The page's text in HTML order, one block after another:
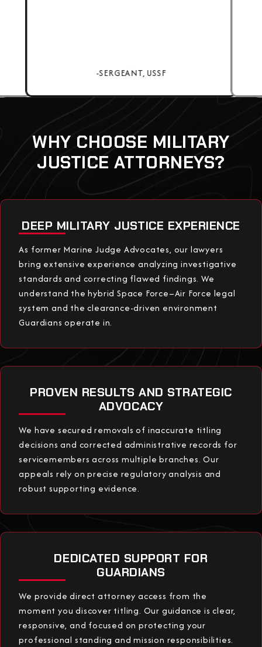
-SERGEANT, USSF
WHY CHOOSE MILITARY
JUSTICE ATTORNEYS?
DEEP MILITARY JUSTICE EXPERIENCE
As former Marine Judge Advocates, our lawyers
bring extensive experience analyzing investigative
standards and correcting flawed findings. We
understand the hybrid Space Force–Air Force legal
system and the clearance-driven environment
Guardians operate in.
PROVEN RESULTS AND STRATEGIC
ADVOCACY
We have secured removals of inaccurate titling
decisions and corrected administrative records for
servicemembers across multiple branches. Our
appeals rely on precise regulatory analysis and
robust supporting evidence.
DEDICATED SUPPORT FOR
GUARDIANS
We provide direct attorney access from the
moment you discover titling. Our guidance is clear,
responsive, and focused on protecting your
professional standing and mission responsibilities.